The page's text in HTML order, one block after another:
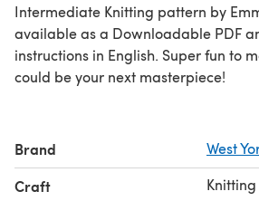
Intermediate Knitting pattern by
available as a Downloadable PDF
instructions in English. Super fun to
could be your next masterpiece!
Brand West
Craft Knitting